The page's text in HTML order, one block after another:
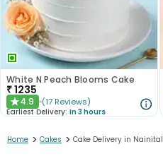
White N Peach Blooms Cake
₹1235
★4.9 (17 Reviews)
Earliest Delivery: In 3 hours
Home > Cakes > Cake Delivery in Nainital